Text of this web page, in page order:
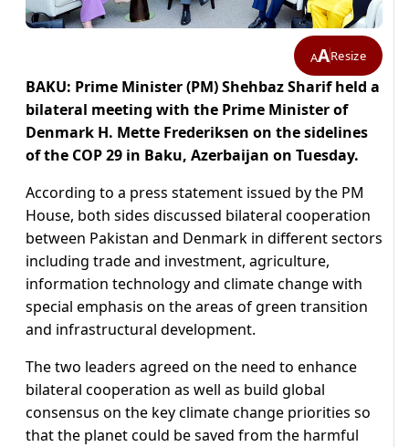
AAResize
BAKU: Prime Minister (PM) Shehbaz Sharif held a
bilateral meeting with the Prime Minister of
Denmark H. Mette Frederiksen on the sidelines
of the COP 29 in Baku, Azerbaijan on Tuesday.
According to a press statement issued by the PM
House, both sides discussed bilateral cooperation
between Pakistan and Denmark in different sectors
including trade and investment, agriculture,
information technology and climate change with
special emphasis on the areas of green transition
and infrastructural development.
The two leaders agreed on the need to enhance
bilateral cooperation as well as build global
consensus on the key climate change priorities so
that the planet could be saved from the harmful